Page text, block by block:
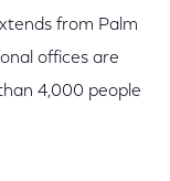
from Palm
offices are
4,000 people